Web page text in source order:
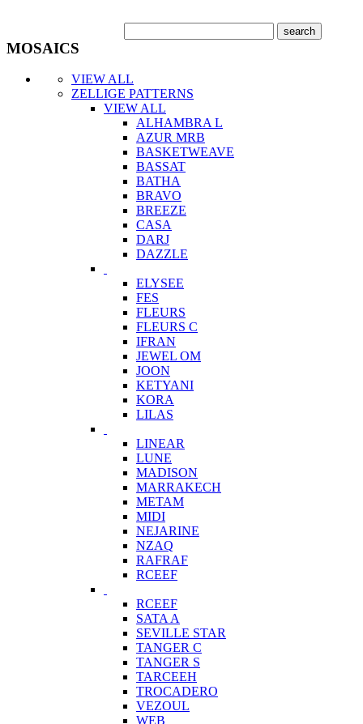
MOSAICS
VIEW ALL
ZELLIGE PATTERNS
VIEW ALL
ALHAMBRA L
AZUR MRB
BASKETWEAVE
BASSAT
BATHA
BRAVO
BREEZE
CASA
DARJ
DAZZLE
ELYSEE
FES
FLEURS
FLEURS C
IFRAN
JEWEL OM
JOON
KETYANI
KORA
LILAS
LINEAR
LUNE
MADISON
MARRAKECH
METAM
MIDI
NEJARINE
NZAQ
RAFRAF
RCEEF
RCEEF
SATA A
SEVILLE STAR
TANGER C
TANGER S
TARCEEH
TROCADERO
VEZOUL
WEB